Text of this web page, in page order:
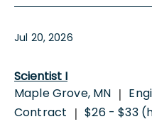
Jul 20, 2026
Scientist I
Maple Grove, MN |
Contract | $26 - $33